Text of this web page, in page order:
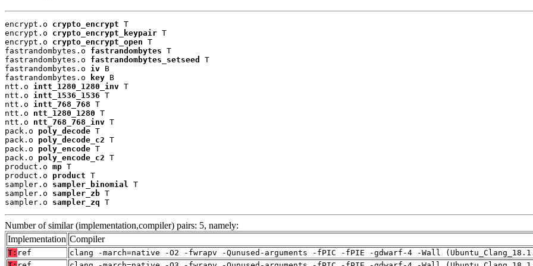
encrypt.o crypto_encrypt T
encrypt.o crypto_encrypt_keypair T
encrypt.o crypto_encrypt_open T
fastrandombytes.o fastrandombytes T
fastrandombytes.o fastrandombytes_setseed
T
fastrandombytes.o iv B
fastrandombytes.o
key B
ntt.o intt_1280_1280_inv T
ntt.o intt_1536_1536 T
ntt.o intt_768_768 T
ntt.o ntt_1280_1280 T
ntt.o ntt_768_768_inv T
pack.o poly_decode T
pack.o poly_decode_c2 T
pack.o poly_encode T
pack.o poly_encode_c2 T
product.o mp T
product.o product T
sampler.o sampler_binomial T
sampler.o sampler_zb T
sampler.o sampler_zq T
Number of similar (implementation,compiler) pairs: 5, namely:
Implementation Compiler
T: ref
clang -march=native -O2 -fwrapv -Qunused-arguments -fPIC -fPIE -gdwarf-4 -Wall